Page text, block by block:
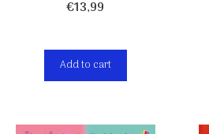
€13,99
Add to cart